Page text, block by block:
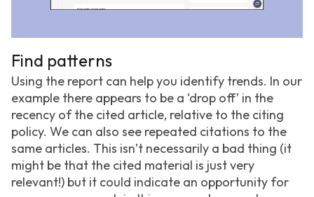
Find patterns
Using the report can help you identify trends. In our
example there appears to be a ‘drop off’ in the
recency of the cited article, relative to the citing
policy. We can also see repeated citations to the
same articles. This isn’t necessarily a bad thing (it
might be that the cited material is just very
relevant!) but it could indicate an opportunity for